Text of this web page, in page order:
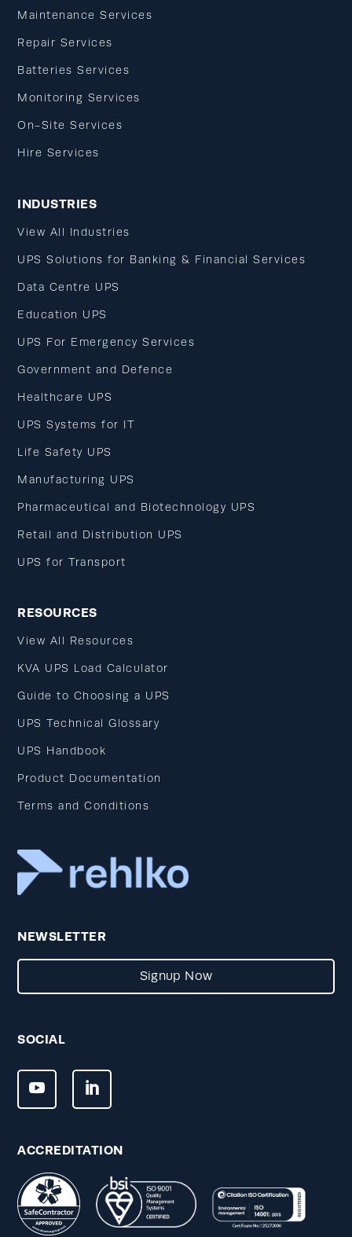
Maintenance Services
Repair Services
Batteries Services
Monitoring Services
On-Site Services
Hire Services
INDUSTRIES
View All Industries
UPS Solutions for Banking & Financial Services
Data Centre UPS
Education UPS
UPS For Emergency Services
Government and Defence
Healthcare UPS
UPS Systems for IT
Life Safety UPS
Manufacturing UPS
Pharmaceutical and Biotechnology UPS
Retail and Distribution UPS
UPS for Transport
RESOURCES
View All Resources
KVA UPS Load Calculator
Guide to Choosing a UPS
UPS Technical Glossary
UPS Handbook
Product Documentation
Terms and Conditions
NEWSLETTER
Signup Now
SOCIAL
ACCREDITATION